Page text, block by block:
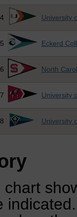
4 University
5 Eckerd
6 North
7 University
8 University